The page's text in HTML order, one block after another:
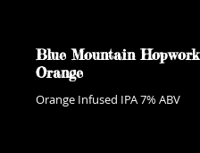
Blue Mountain Hopwork
Orange
Orange Infused IPA 7% ABV